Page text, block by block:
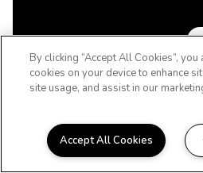
WELCOME HOME
By clicking “Accept All Cookies”,
cookies on your device to enhance
site usage, and assist in our
Accept All Cookies